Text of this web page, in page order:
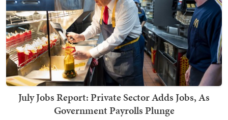
July Jobs Report: Private Sector Adds Jobs, As
Government Payrolls Plunge